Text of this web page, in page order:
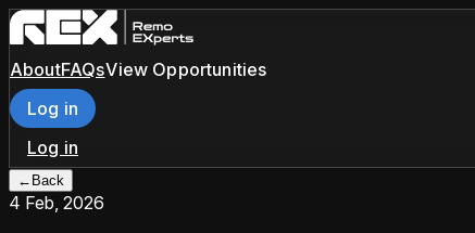
AboutFAQsView Opportunities
Log in
Log in
← Back
4 Feb, 2026